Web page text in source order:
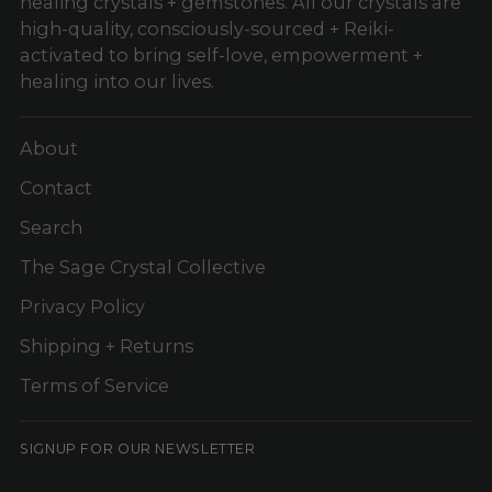
high-quality, consciously-sourced + Reiki-
activated to bring self-love, empowerment +
healing into our lives.
About
Contact
Search
The Sage Crystal Collective
Privacy Policy
Shipping + Returns
Terms of Service
SIGNUP FOR OUR NEWSLETTER